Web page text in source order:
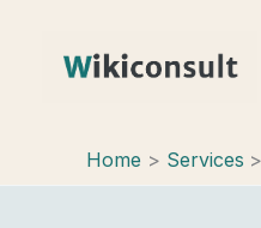
Home Services